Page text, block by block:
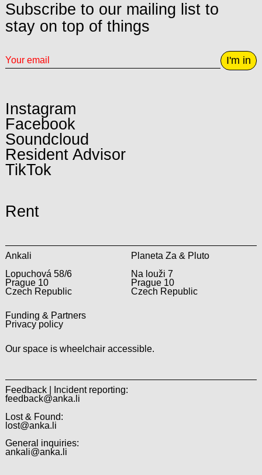
Subscribe to our mailing list to
stay on top of things
I'm in
Instagram
Facebook
Soundcloud
Resident Advisor
TikTok
Rent
Ankali
Lopuchová 58/6
Prague 10
Czech Republic
Planeta Za & Pluto
Na louži 7
Prague 10
Czech Republic
Funding & Partners
Privacy policy
Our space is wheelchair accessible.
Feedback | Incident reporting:
feedback@anka.li
Lost & Found:
lost@anka.li
General inquiries:
ankali@anka.li